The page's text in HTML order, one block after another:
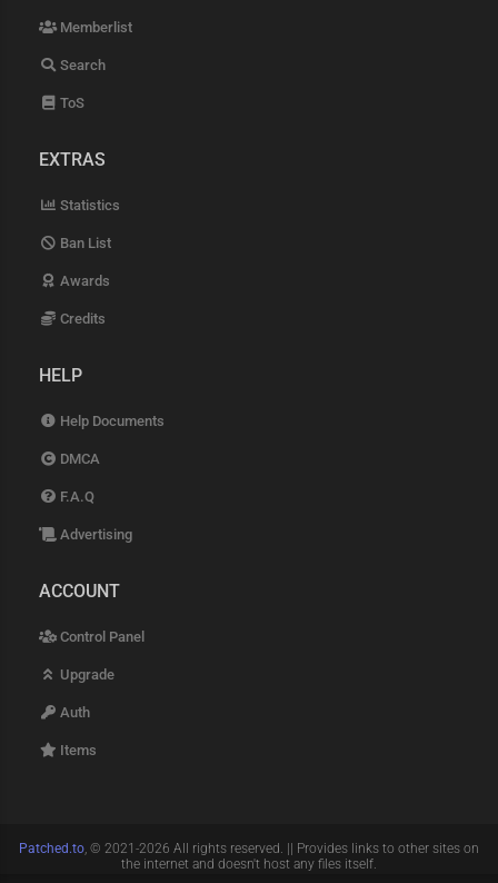
Memberlist
Search
ToS
EXTRAS
Statistics
Ban List
Awards
Credits
HELP
Help Documents
DMCA
F.A.Q
Advertising
ACCOUNT
Control Panel
Upgrade
Auth
Items
Patched.to, © 2021-2026 All rights reserved. || Provides links to other sites on
the internet and doesn't host any files itself.